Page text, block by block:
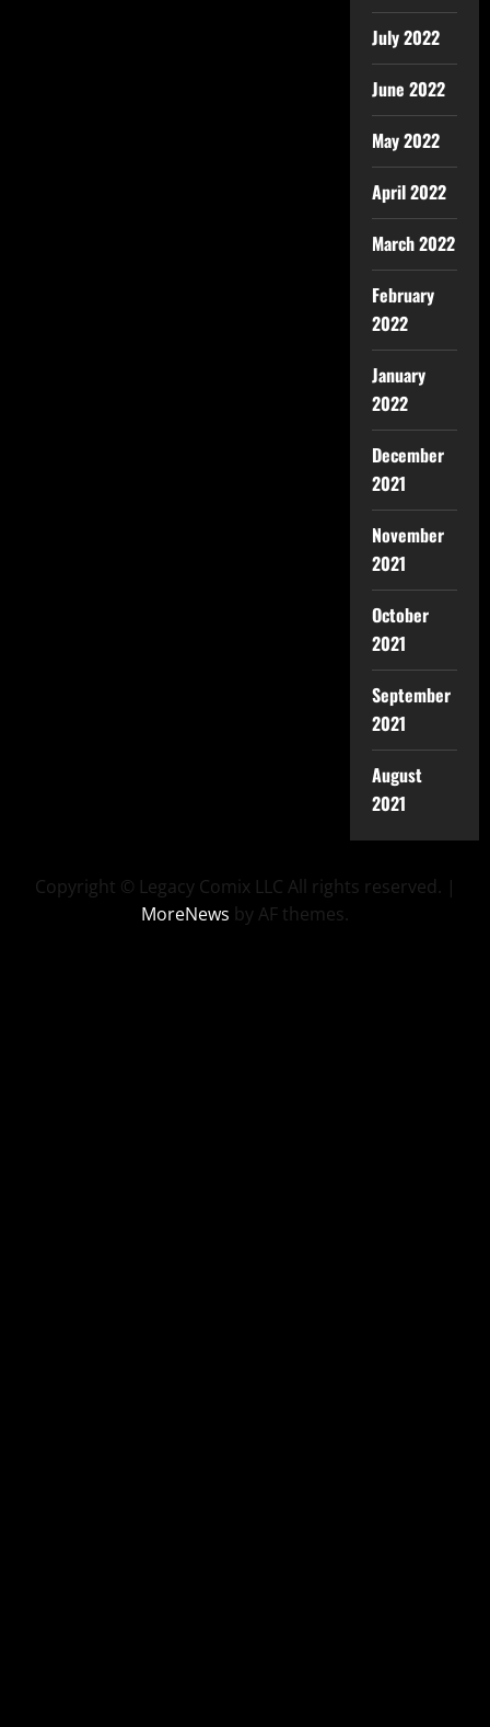
July 2022
June 2022
May 2022
April 2022
March 2022
February
2022
January
2022
December
2021
November
2021
October
2021
September
2021
August
2021
Copyright © Legacy Comix LLC All rights reserved. |
MoreNews by AF themes.